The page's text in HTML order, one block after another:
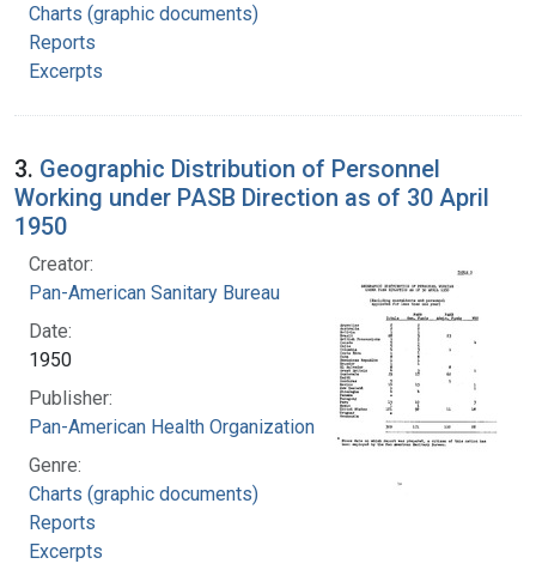
Charts (graphic documents)
Reports
Excerpts
3. Geographic Distribution of Personnel
Working under PASB Direction as of 30 April
1950
Creator:
Pan-American Sanitary Bureau
Date:
1950
Publisher:
Pan-American Health Organization
Genre:
Charts (graphic documents)
Reports
Excerpts